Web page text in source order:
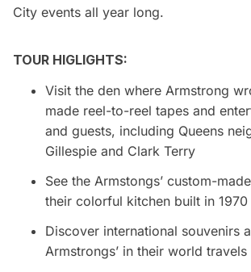
City events all year long.
TOUR HIGLIGHTS:
Visit the den where Armstrong
made reel-to-reel tapes and
and guests, including Queens
Gillespie and Clark Terry
See the Armstongs’ custom-
their colorful kitchen built in 1970
Discover international souvenirs
Armstrongs’ in their world travels